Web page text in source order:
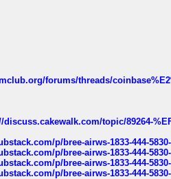
forums/threads/
discuss.cakewalk.com/topic/89264-
p/bree-airws-1833-444-
p/bree-airws-1833-444-
p/bree-airws-1833-444-
p/bree-airws-1833-444-